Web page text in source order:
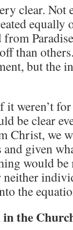
clear.
equally
than
but the
weren’t
be clear
Christ, we
given
would
neither
the
in the